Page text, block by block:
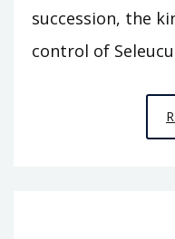
succession, the
control of